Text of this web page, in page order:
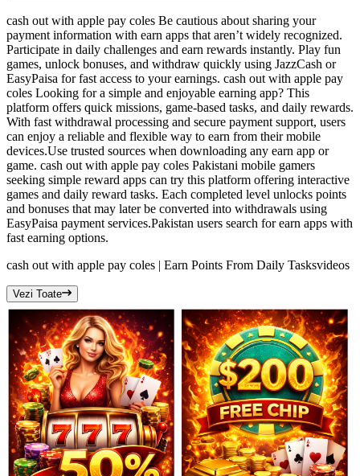
cash out with apple pay coles Be cautious about sharing your
payment information with earn apps that aren’t widely recognized.
Participate in daily challenges and earn rewards instantly. Play fun
games, unlock bonuses, and withdraw quickly using JazzCash or
EasyPaisa for fast access to your earnings. cash out with apple pay
coles Looking for a simple and enjoyable earning app? This
platform offers quick missions, game-based tasks, and daily rewards.
With fast withdrawal processing and secure payment support, users
can enjoy a reliable and flexible way to earn from their mobile
devices.Use trusted sources when downloading any earn app or
game. cash out with apple pay coles Pakistani mobile gamers
seeking simple reward apps can try this platform offering interactive
games and daily reward tasks. Each completed level unlocks points
and bonuses that may later be converted into withdrawals using
EasyPaisa payment services.Pakistan users search for earn apps with
fast earning options.
cash out with apple pay coles | Earn Points From Daily Tasksvideos
Vezi Toate